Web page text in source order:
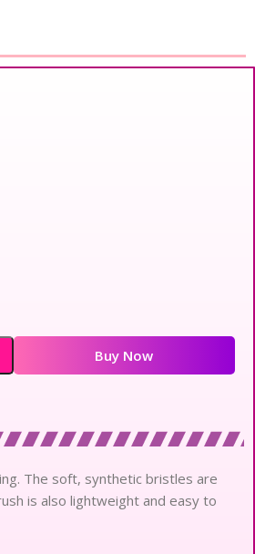
Buy Now
The soft, synthetic bristles are
is also lightweight and easy to